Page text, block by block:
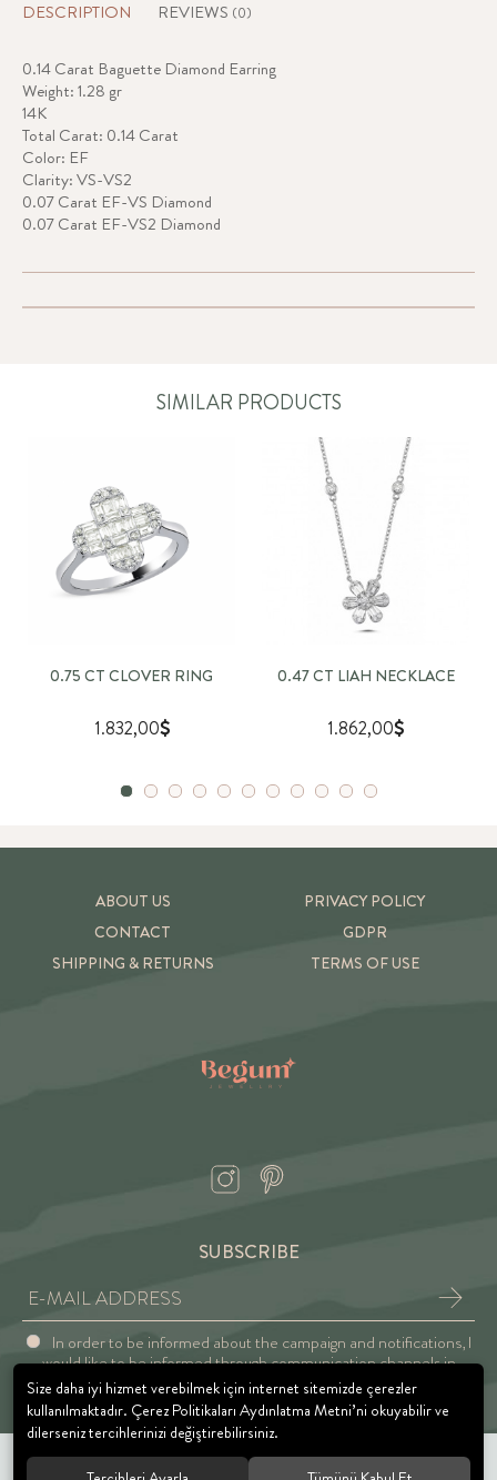
DESCRIPTION REVIEWS (0)
0.14 Carat Baguette Diamond Earring
Weight: 1.28 gr
14K
Total Carat: 0.14 Carat
Color: EF
Clarity: VS-VS2
0.07 Carat EF-VS Diamond
0.07 Carat EF-VS2 Diamond
SIMILAR PRODUCTS
0.75 CT CLOVER RING
1.832,00
0.47 CT LIAH NECKLACE
1.862,00
ABOUT US
CONTACT
SHIPPING & RETURNS
PRIVACY POLICY
GDPR
TERMS OF USE
SUBSCRIBE
In order to be informed about the campaign and notifications, I
would like to be informed through communication channels in
accordance with the Explicit Consent and Privacy Approval.
Size daha iyi hizmet verebilmek için internet sitemizde çerezler
kullanılmaktadır. Çerez Politikaları Aydınlatma Metni’ni okuyabilir ve
dilerseniz tercihlerinizi değiştirebilirsiniz.